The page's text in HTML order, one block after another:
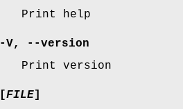
Print help
-V,
--version
Print version
FILE